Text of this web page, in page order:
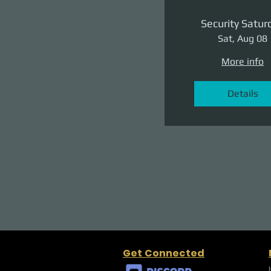
Security
Sat, Aug 08
More info
Details
Get Connected